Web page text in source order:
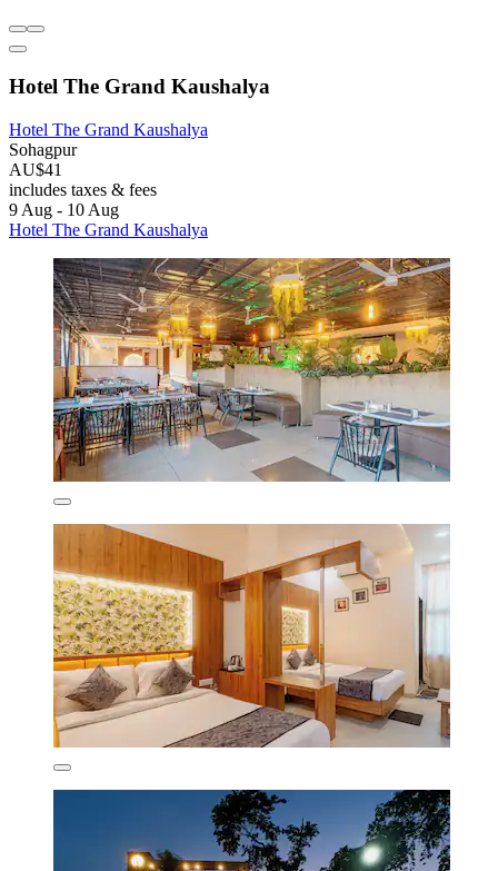
Hotel The Grand Kaushalya
Hotel The Grand Kaushalya
Sohagpur
AU$41
includes taxes & fees
9 Aug - 10 Aug
Hotel The Grand Kaushalya